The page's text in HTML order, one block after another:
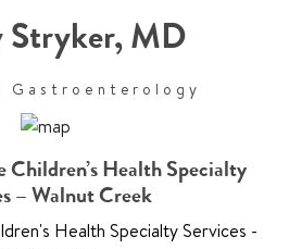
Stryker,MD
Gastroenterology
Health Specialty
– Walnut Creek
Health Specialty Services -